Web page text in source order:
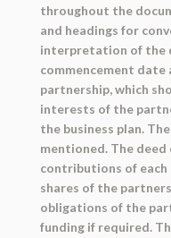
throughout the
and headings for
interpretation of the
commencement date
partnership, which
interests of the
the business plan.
mentioned. The
contributions of
shares of the
obligations of the
funding if required.